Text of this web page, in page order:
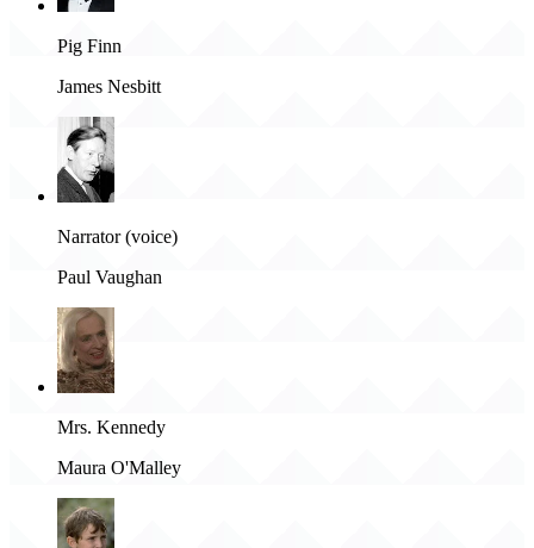
Pig Finn
James Nesbitt
Narrator (voice)
Paul Vaughan
Mrs. Kennedy
Maura O'Malley